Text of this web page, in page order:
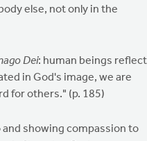
else, not only in the
Dei: human beings reflect
in God's image, we are
for others." (p. 185)
showing compassion to